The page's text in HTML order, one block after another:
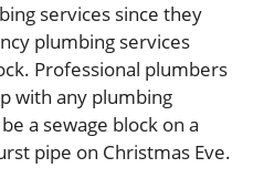
services since they
plumbing services
Professional plumbers
with any plumbing
a sewage block on a
pipe on Christmas Eve.